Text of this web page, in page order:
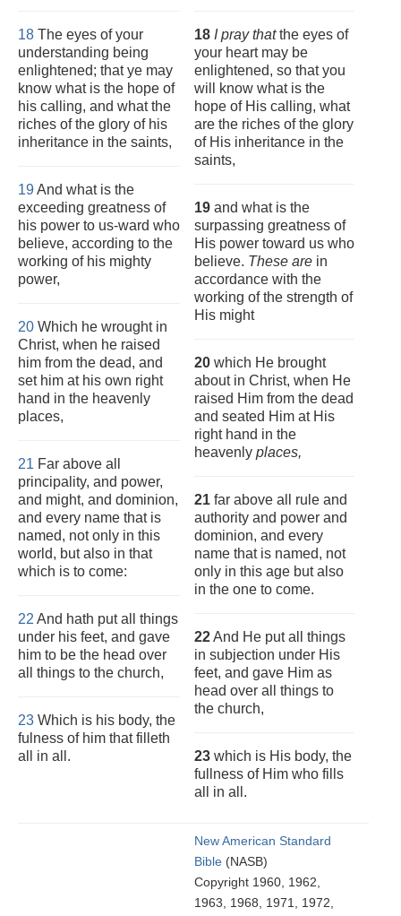
18 The eyes of your
understanding being
enlightened; that ye may
know what is the hope of
his calling, and what the
riches of the glory of his
inheritance in the saints,
19And what is the
exceeding greatness of
his power to us-ward who
believe, according to the
working of his mighty
power,
20 Which he wrought in
Christ, when he raised
him from the dead, and
set him at his own right
hand in the heavenly
places,
21 Far above all
principality, and power,
and might, and dominion,
and every name that is
named, not only in this
world, but also in that
which is to come:
22 And hath put all things
under his feet, and gave
him to be the head over
all things to the church,
23 Which is his body, the
fulness of him that filleth
all in all.
18 I pray thatthe eyes of
your heart may be
enlightened, so that you
will know what is the
hope of His calling, what
are the riches of the glory
of His inheritance in the
saints,
19 and what is the
surpassing greatness of
His power toward us who
believe. These are in
accordance with the
working of the strength of
His might
20 which He brought
about in Christ, when He
raised Him from the dead
and seated Him at His
right hand in the
heavenly places,
21 far above all rule and
authority and power and
dominion, and every
name that is named, not
only in this age but also
in the one to come.
22And He put all things
in subjection under His
feet, and gave Him as
head over all things to
the church,
23 which is His body, the
fullness of Him who fills
all in all.
New American Standard
Bible (NASB)
Copyright 1960, 1962,
1963, 1968, 1971, 1972,